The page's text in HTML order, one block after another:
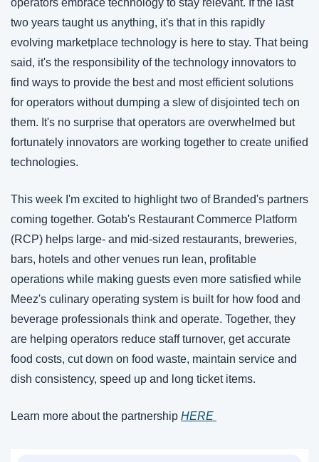
operators embrace technology to stay relevant. If the last
two years taught us anything, it's that in this rapidly
evolving marketplace technology is here to stay. That being
said, it's the responsibility of the technology innovators to
find ways to provide the best and most efficient solutions
for operators without dumping a slew of disjointed tech on
them. It's no surprise that operators are overwhelmed but
fortunately innovators are working together to create unified
technologies.
This week I'm excited to highlight two of Branded's partners
coming together. Gotab's Restaurant Commerce Platform
(RCP) helps large- and mid-sized restaurants, breweries,
bars, hotels and other venues run lean, profitable
operations while making guests even more satisfied while
Meez's culinary operating system is built for how food and
beverage professionals think and operate. Together, they
are helping operators reduce staff turnover, get accurate
food costs, cut down on food waste, maintain service and
dish consistency, speed up and long ticket items.
Learn more about the partnership HERE